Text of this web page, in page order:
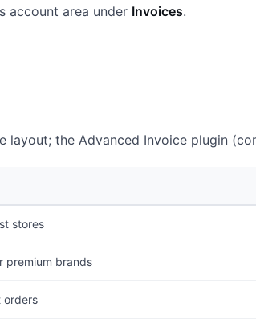
account area under Invoices.
the Advanced Invoice plugin
stores
premium brands
orders